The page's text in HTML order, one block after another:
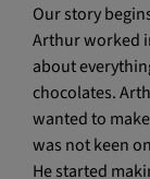
Our story
Arthur worked
about
chocolates.
wanted to
was not keen
He started